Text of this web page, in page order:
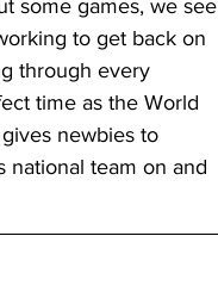
some games, we see
to get back on
through every
time as the World
newbies to
national team on and